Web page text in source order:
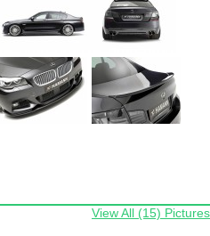
View All (15) Pictures